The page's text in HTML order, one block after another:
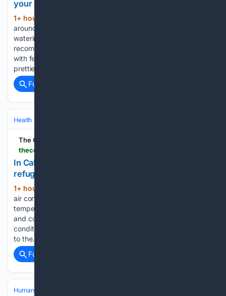
your garden 'can't live without"
1+ hour, 30+ min ago
around a fountain the creator described as "a favorite
watering hole for my bees." A gardener's enthusiastic
recommendation for one bee-friendly perennial is resonating
with fellow plant lovers. For anyone looking to create a
prettier, more productive…...
Full coverage
Health
The Cool Down
In California, a person living in their car gets hotel
refuge amid heat wave
1+ hour, 12+ min ago
air conditioning can be critical protection in high
temperatures. As 100-degree heat bears down on California
and communities around the world, even one night of air
conditioning can make a huge difference for those exposed
to the…...
Full coverage
Human Interest